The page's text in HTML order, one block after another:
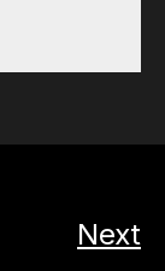
Next